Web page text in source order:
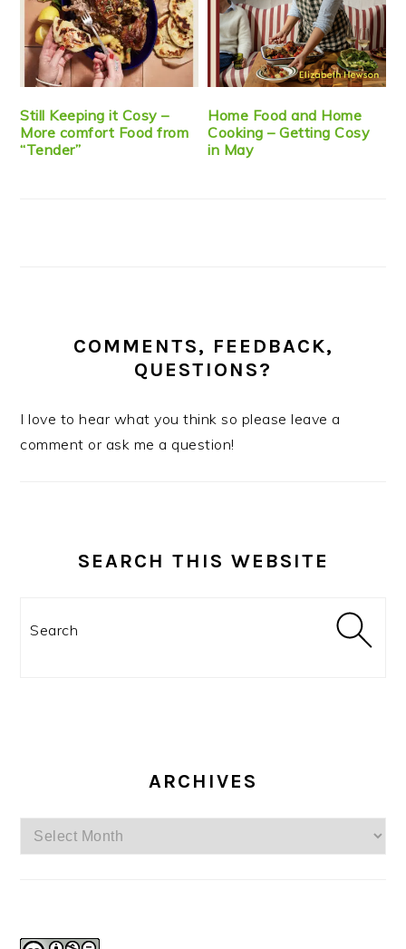
Still Keeping it Cosy –
More comfort Food from
“Tender”
Home Food and Home
Cooking – Getting Cosy
in May
COMMENTS, FEEDBACK,
QUESTIONS?
I love to hear what you think so please leave a
comment or ask me a question!
SEARCH THIS WEBSITE
ARCHIVES
Archives